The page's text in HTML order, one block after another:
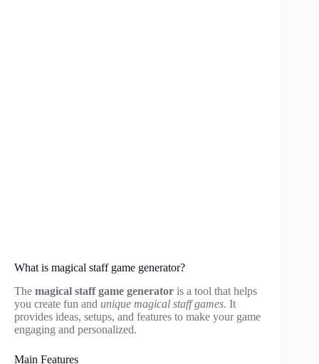
What is magical staff game generator?
The magical staff game generator is a tool that helps
you create fun and unique magical staff games. It
provides ideas, setups, and features to make your game
engaging and personalized.
Main Features